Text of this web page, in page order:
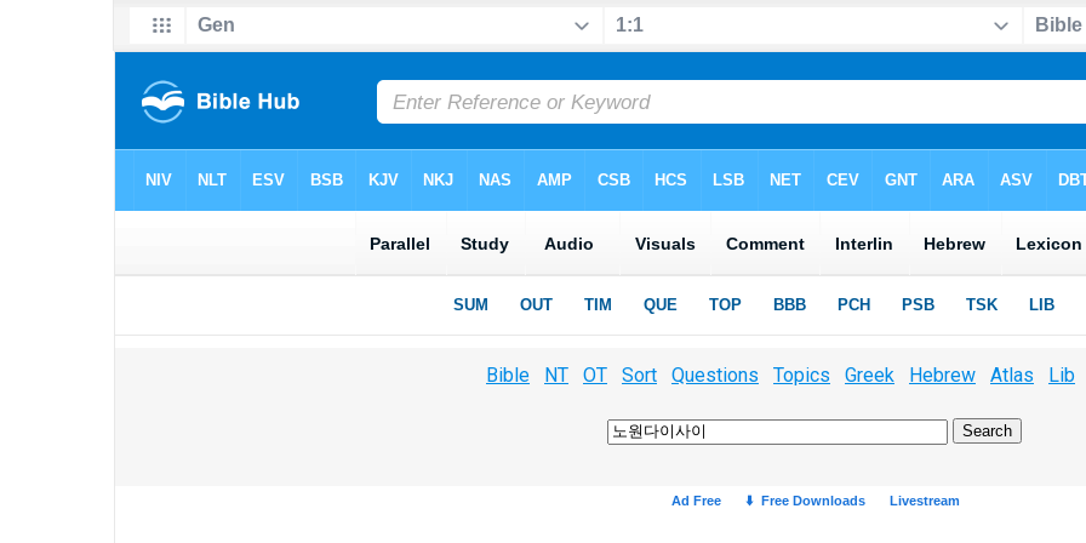
Bible NT OT Sort Questions Topics Greek Hebrew Atlas Lib